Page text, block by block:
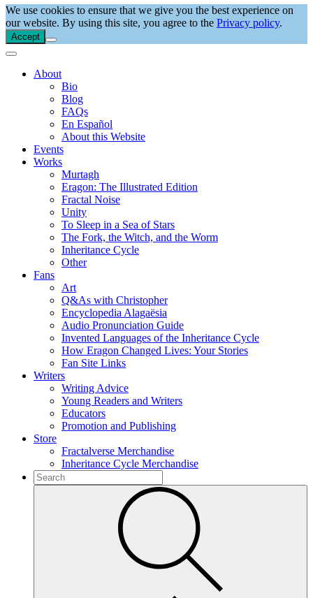
We use cookies to ensure that we give you the best experience on
our website. By using this site, you agree to the Privacy policy.
Accept
About
Bio
Blog
FAQs
En Español
About this Website
Events
Works
Murtagh
Eragon: The Illustrated Edition
Fractal Noise
Unity
To Sleep in a Sea of Stars
The Fork, the Witch, and the Worm
Inheritance Cycle
Other
Fans
Art
Q&As with Christopher
Encyclopedia Alagaësia
Audio Pronunciation Guide
Invented Languages of the Inheritance Cycle
How Eragon Changed Lives: Your Stories
Fan Site Links
Writers
Writing Advice
Young Readers and Writers
Educators
Promotion and Publishing
Store
Fractalverse Merchandise
Inheritance Cycle Merchandise
To
search